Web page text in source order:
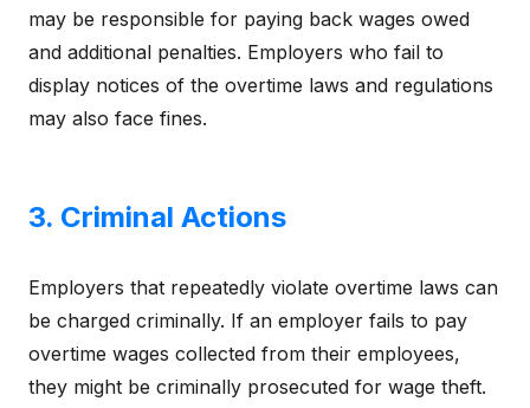
may be responsible for paying back wages owed
and additional penalties. Employers who fail to
display notices of the overtime laws and regulations
may also face fines.
3. Criminal Actions
Employers that repeatedly violate overtime laws can
be charged criminally. If an employer fails to pay
overtime wages collected from their employees,
they might be criminally prosecuted for wage theft.